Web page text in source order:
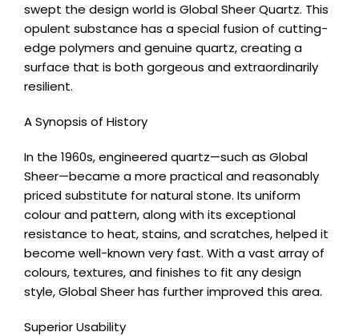
swept the design world is Global Sheer Quartz. This
opulent substance has a special fusion of cutting-
edge polymers and genuine quartz, creating a
surface that is both gorgeous and extraordinarily
resilient.
A Synopsis of History
In the 1960s, engineered quartz—such as Global
Sheer—became a more practical and reasonably
priced substitute for natural stone. Its uniform
colour and pattern, along with its exceptional
resistance to heat, stains, and scratches, helped it
become well-known very fast. With a vast array of
colours, textures, and finishes to fit any design
style, Global Sheer has further improved this area.
Superior Usability